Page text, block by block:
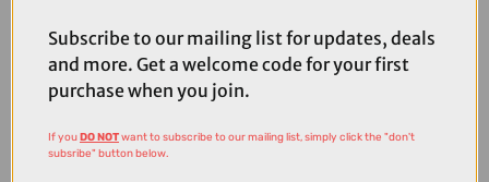
Subscribe to our mailing list for updates, deals
and more. Get a welcome code for your first
purchase when you join.
If youDO NOTwant to subscribe to our mailing list, simply click the "don't
subsribe" button below.